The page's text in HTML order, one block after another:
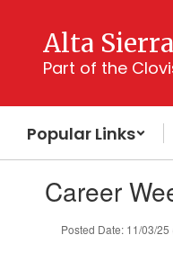
content
Alta
Part of the
Popular Links
slides.Career
Posted Date: 11/03/25